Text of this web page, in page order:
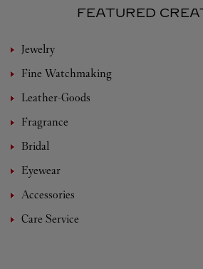
FEATURED
Jewelry
Fine Watchmaking
Leather-Goods
Fragrance
Bridal
Eyewear
Accessories
Care Service